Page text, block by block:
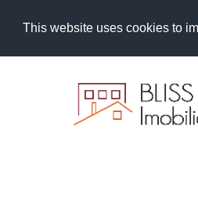
This website uses cookies to